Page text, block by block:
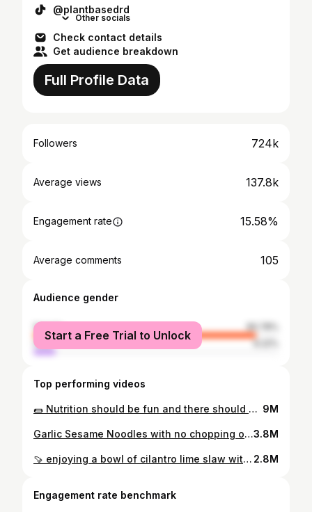
@plantbasedrd
Other socials
Check contact details
Get audience breakdown
Full Profile Data
Followers 724k
Average views 137.8k
Engagement rate 15.58%
Average comments 105
Audience gender
female
90.78%
male
9.22%
Start a Free Trial to Unlock
Top performing videos
🌯 Nutrition should be fun and there should definitely be less people telling you ridiculous “nutrition” claims so they can sell you their expensive supplements in the guise that they care about your health. I have nothing to sell. And when it comes to nutrition, lets make the focus about what you can add in to fit your needs. So lets start with this Chili Lime Chickpea Cauliflower Wrap. A great source of fiber (14g per serving), and one step closer to your fiber goals. ✨ Quick Pickled Onions 1/2 medium red onion, thinly sliced 1 clove garlic, grated Zest and juice of 1/2 a lime 1 tbsp red wine vinegar 1 tsp maple syrup (optional) 1/4 cup cilantro, minced Kosher salt Roasted Cauliflower and Chickpeas 1 small head cauliflower, cut into 1 inch pieces 1, 15 oz can chickpeas, drained and rinsed 2 tsp garlic powder 1 tsp ground coriander 1 tsp onion powder 1 tsp dry thyme Avocado oil for roasting Chipotle Yogurt Sauce 1-2 chipotle peppers from a can with adobo sauce 1/2 cup unsweetened plant-based yogurt 2 tbsp vegan mayo (or more yogurt) Juice and zest of 1/2 a lime 2 tsp maple syrup (or any sweetener you like) 1 clove garlic, grated 1/4 cup cilantro, minced Water, only if needed For Assembly: 3-4 whole grain pitas, lettuce #plantbasedrecipes #chickpeas 9M
Garlic Sesame Noodles with no chopping or stove top required. Also, feel free to use pre-shredded veggies. #nocook #veganrecipes #noodles3.8M
🍠 enjoying a bowl of cilantro lime slaw with roasted sweet potatoes, chickpeas and my emotional support rice (all meals for me need rice 😌) #easyrecipe #sheetpancooking #plantbasedrecipes #chickpeas will be making this slaw on repeat 💚 1, 15 oz can chickpeas, drained and rinsed 1 large sweet potato, peeled and cut into 1 inch cubes 1/2 a small green cabbage, core removed and shredded 2 tsp cornstarch 2 tsp smoked paprika, divided 1 tsp onion powder, divided 1 tsp garlic powder, divided Kosher salt to taste Avocado oil for roasting Cilantro Jalapeno Sauce 1/4 cup dairy-free unsweetened plain yogurt 1/4 avocado 1 jalapeño Juice and zest of 1 lime 2 scallions 1 tsp dijon mustard 1 tsp sesame oil 1 clove garlic 1/3 cup cilantro, woody stems removed Kosher salt Full roasting instructions and details can be found listed in my proffle. 🍚 2.8M
Engagement rate benchmark